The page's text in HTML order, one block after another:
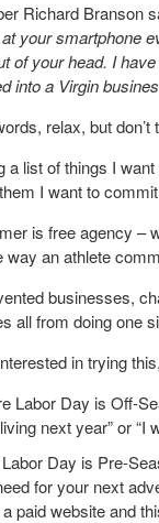
Richard Branson
your smartphone
of your head. I
into a Virgin
relax, but
a list of things I
I want to
is free agency –
way an athlete
businesses,
all from doing one
in trying
Labor Day is Off-
next year” or “I
Day is Pre-
for your next
paid website and